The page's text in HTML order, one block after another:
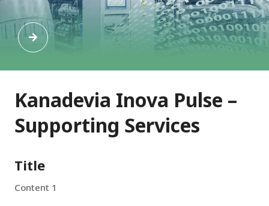
Kanadevia Inova Pulse –
Supporting Services
Title
Content 1